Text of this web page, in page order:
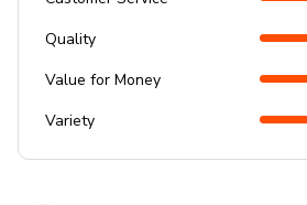
Quality
Value for Money
Variety